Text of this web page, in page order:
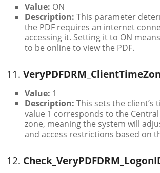
Value: ON
Description: This parameter
the PDF requires an internet
accessing it. Setting it to ON
to be online to view the PDF.
11.
Value: 1
Description: This sets the client’s
value 1 corresponds to the
zone, meaning the system will
and access restrictions based on
12.